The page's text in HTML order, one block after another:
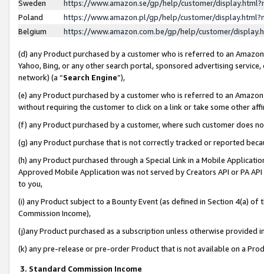
Sweden
https://www.amazon.se/gp/help/customer/
Poland
https://www.amazon.pl/gp/help/customer/
Belgium
https://www.amazon.com.be/gp/help/customer/
(d) any Product purchased by a customer who is referred to an
Yahoo, Bing, or any other search portal, sponsored advertising
network) (a “Search Engine”),
(e) any Product purchased by a customer who is referred to an
without requiring the customer to click on a link or take some other
(f) any Product purchased by a customer, where such customer does
(g) any Product purchase that is not correctly tracked or reported
(h) any Product purchased through a Special Link in a Mobile
Approved Mobile Application was not served by Creators API or PA
to you,
(i) any Product subject to a Bounty Event (as defined in Section 4(a)
Commission Income),
(j)any Product purchased as a subscription unless otherwise provided
(k) any pre-release or pre-order Product that is not available on a
3. Standard Commission Income